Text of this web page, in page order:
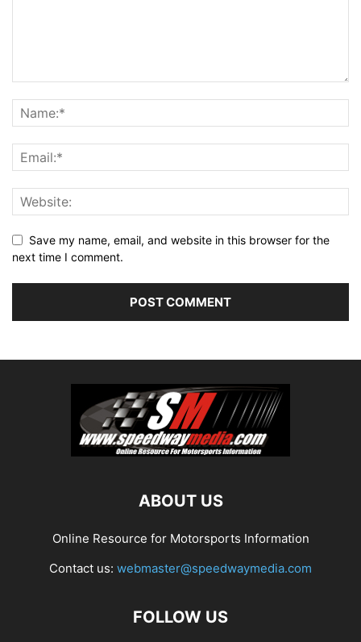
Save my name, email, and website in this browser for the
next time I comment.
ABOUT US
Online Resource for Motorsports Information
Contact us: webmaster@speedwaymedia.com
FOLLOW US